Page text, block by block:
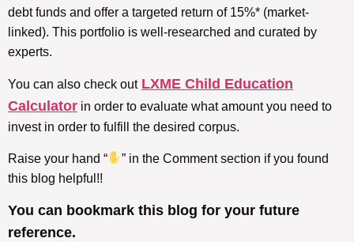
debt funds and offer a targeted return of 15%* (market-
linked). This portfolio is well-researched and curated by
experts.
You can also check out LXME Child Education
Calculator in order to evaluate what amount you need to
invest in order to fulfill the desired corpus.
Raise your hand “
” in the Comment section if you found
this blog helpful!!
You can bookmark this blog for your future
reference.